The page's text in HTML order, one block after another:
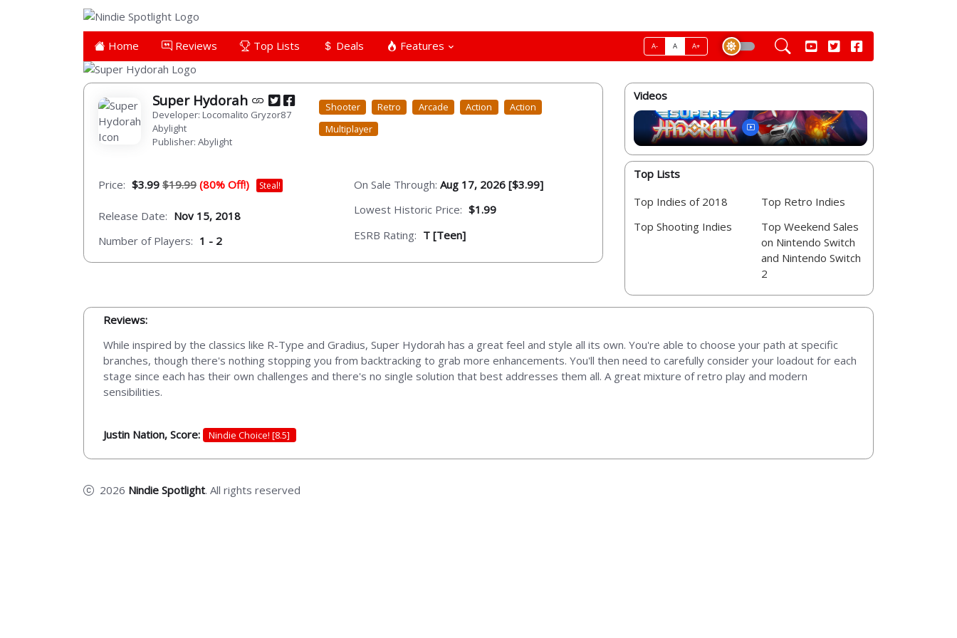
Home Reviews Top Lists Deals Features A- A A+
Super Hydorah
Developer: Locomalito Gryzor87
Abylight
Publisher: Abylight
Shooter Retro Arcade Action
Action
Multiplayer
Price: $3.99 $19.99 (80% Off!) Steal!
Release Date: Nov 15, 2018
Number of Players: 1 - 2
On Sale Through: Aug 17, 2026 [$3.99]
Lowest Historic Price: $1.99
ESRB Rating: T [Teen]
Videos
Top Lists
Top Indies of 2018
Top Shooting Indies
Top Retro Indies
Top Weekend Sales
on Nintendo Switch
and Nintendo Switch
2
Reviews:
While inspired by the classics like R-Type and Gradius, Super Hydorah has a great feel and style all its own. You're able to choose your path at specific
branches, though there's nothing stopping you from backtracking to grab more enhancements. You'll then need to carefully consider your loadout for each
stage since each has their own challenges and there's no single solution that best addresses them all. A great mixture of retro play and modern
sensibilities.
Justin Nation, Score: Nindie Choice! [8.5]
2026 Nindie Spotlight. All rights reserved